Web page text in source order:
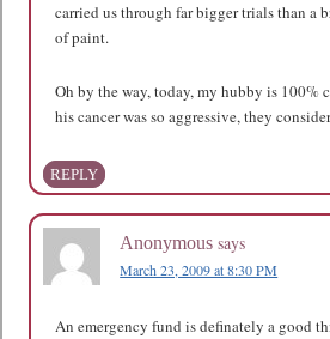
carried us through far bigger trials than a
of paint.
Oh by the way, today, my hubby is 100%
his cancer was so aggressive, they
REPLY
Anonymous says
March 23, 2009 at 8:30 PM
An emergency fund is definately a good